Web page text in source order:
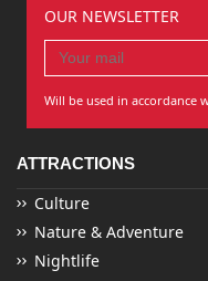
OUR NEWSLETTER
Will be used in accordance
ATTRACTIONS
Culture
Nature & Adventure
Nightlife